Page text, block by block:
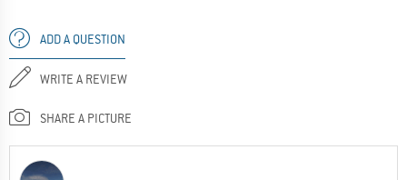
ADD A QUESTION
WRITE A REVIEW
SHARE A PICTURE